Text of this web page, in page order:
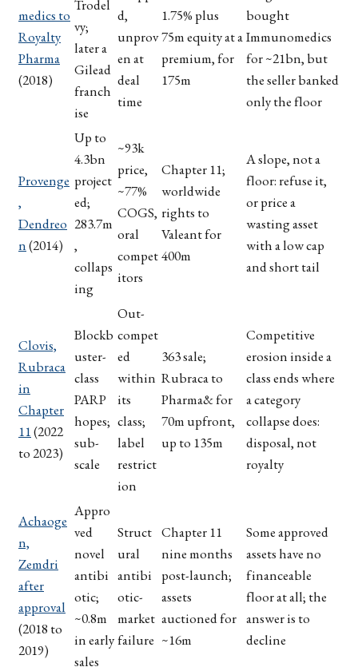
medics to
Royalty
Pharma
(2018)
Trodel
vy;
later a
Gilead
franch
ise
d,
unprov
en at
deal
time
1.75% plus
75m equity at a
premium, for
175m
bought
Immunomedics
for ~21bn, but
the seller banked
only the floor
Provenge
,
Dendreo
n(2014)
Up to
4.3bn
project
ed;
283.7m
,
collaps
ing
~93k
price,
~77%
COGS,
oral
compet
itors
Chapter 11;
worldwide
rights to
Valeant for
400m
A slope, not a
floor: refuse it,
or price a
wasting asset
with a low cap
and short tail
Clovis,
Rubraca
in
Chapter
11(2022
to 2023)
Blockb
uster-
class
PARP
hopes;
sub-
scale
Out-
compet
ed
within
its
class;
label
restrict
ion
363 sale;
Rubraca to
Pharma& for
70m upfront,
up to 135m
Competitive
erosion inside a
class ends where
a category
collapse does:
disposal, not
royalty
Achaoge
n,
Zemdri
after
approval
(2018 to
2019)
Appro
ved
novel
antibi
otic;
~0.8m
in early
sales
Struct
ural
antibi
otic-
market
failure
Chapter 11
nine months
post-launch;
assets
auctioned for
~16m
Some approved
assets have no
financeable
floor at all; the
answer is to
decline